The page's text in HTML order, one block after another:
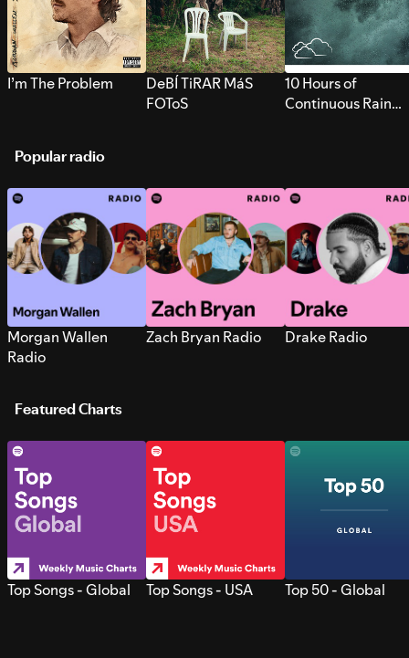
I’m The Problem
DeBÍ TiRAR MáS
FOToS
10 Hours of
Continuous Rain
Popular radio
Morgan Wallen
Radio
Zach Bryan Radio Drake Radio
Featured Charts
Top Songs - Global Top Songs - USA Top 50 - Global